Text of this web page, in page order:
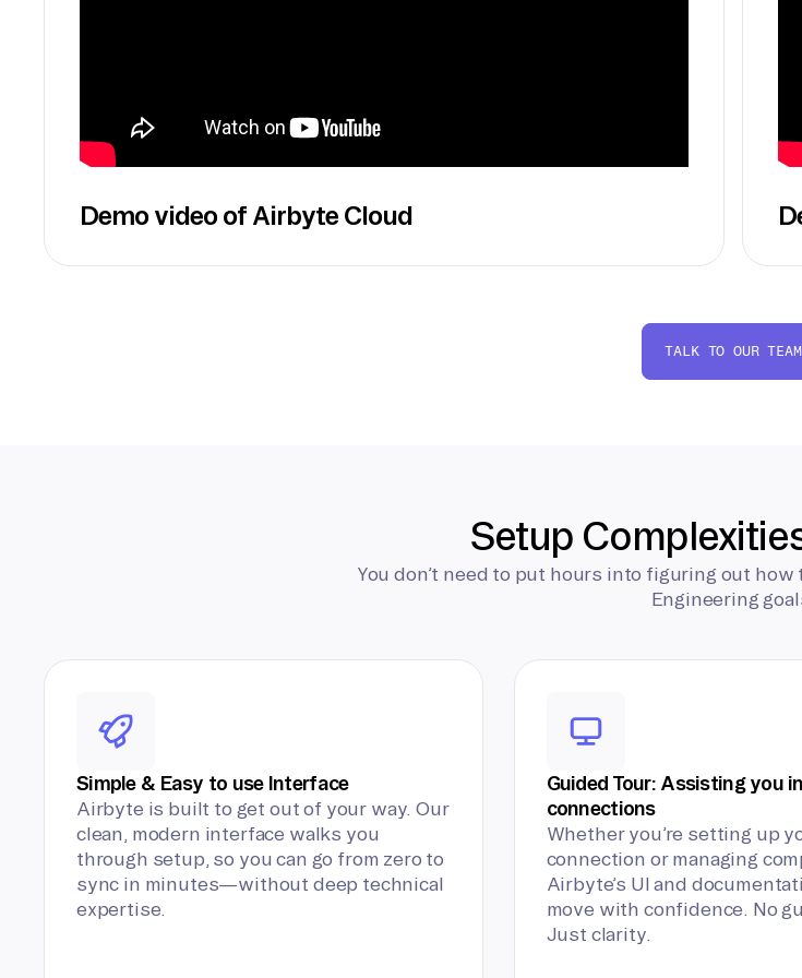
Demo video of Airbyte Cloud
TALK TO OUR TEAM
Setup
You don’t need to put hours into figuring out
Engineering
Simple & Easy to use Interface
Airbyte is built to get out of your way. Our
clean, modern interface walks you
through setup, so you can go from zero to
sync in minutes—without deep technical
expertise.
Guided Tour: Assisting you
connections
Whether you’re setting up
connection or managing
Airbyte’s UI and
move with confidence. No
Just clarity.